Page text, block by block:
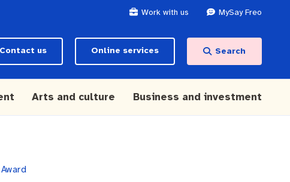
Work with us MySay Freo
Contact us Online services Search
Arts and culture Business and investment